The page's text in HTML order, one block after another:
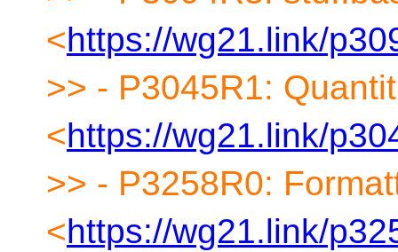
<https://wg21.link/
>> - P3045R1:
<https://wg21.link/
>> - P3258R0:
<https://wg21.link/